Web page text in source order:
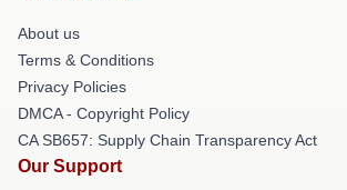
About us
Terms & Conditions
Privacy Policies
DMCA - Copyright Policy
CA SB657: Supply Chain Transparency Act
Our Support